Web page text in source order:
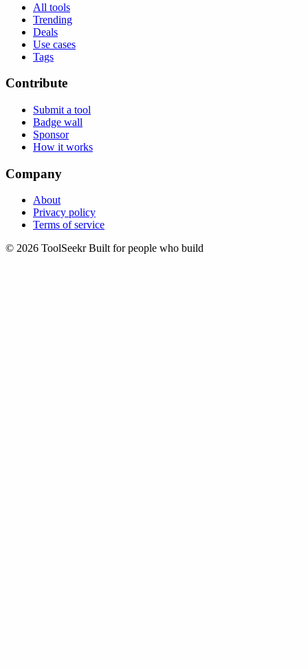
All tools
Trending
Deals
Use cases
Tags
Contribute
Submit a tool
Badge wall
Sponsor
How it works
Company
About
Privacy policy
Terms of service
© 2026 ToolSeekr Built for people who build